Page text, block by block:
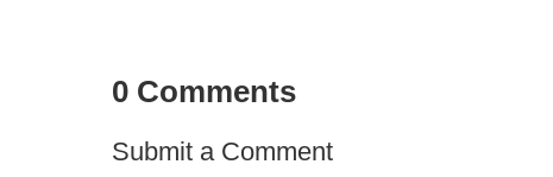
0 Comments
Submit a Comment